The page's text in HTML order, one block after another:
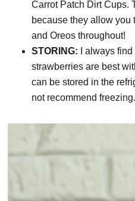
Carrot Patch Dirt Cups.
because they allow you
and Oreos throughout!
STORING: I always
strawberries are best
can be stored in the
not recommend freezing.